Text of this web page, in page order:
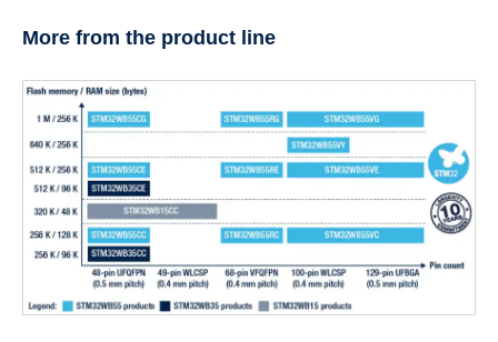
More from the product line